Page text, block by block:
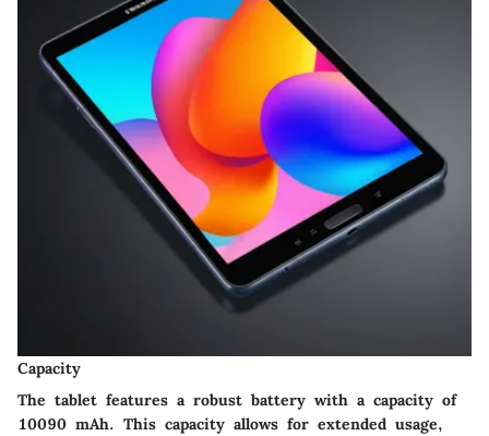
Capacity
The tablet features a robust battery with a capacity of
10090 mAh. This capacity allows for extended usage,